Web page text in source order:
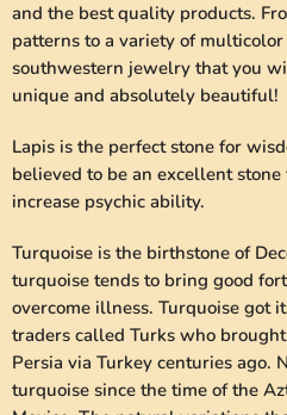
and the best quality products.
patterns to a variety of
southwestern jewelry that you
unique and absolutely beautiful!
Lapis is the perfect stone for
believed to be an excellent
increase psychic ability.
Turquoise is the birthstone of
turquoise tends to bring good
overcome illness. Turquoise got
traders called Turks who
Persia via Turkey centuries ago.
turquoise since the time of the